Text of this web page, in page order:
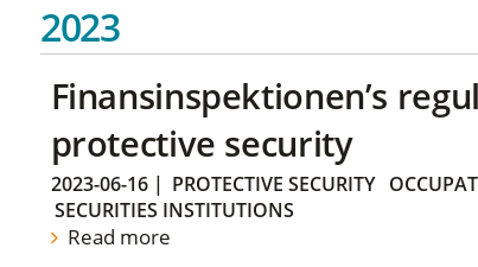
2023
Finansinspektionen’s
protective security
2023-06-16| PROTECTIVE SECURITY
SECURITIES INSTITUTIONS
Read more